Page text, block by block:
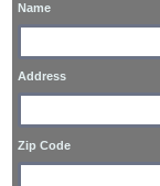
Name
Address
Zip Code